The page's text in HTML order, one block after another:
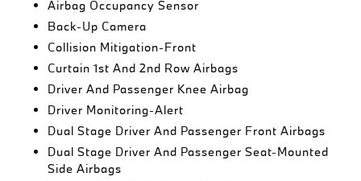
Airbag Occupancy Sensor
Back-Up Camera
Collision Mitigation-Front
Curtain 1st And 2nd Row Airbags
Driver And Passenger Knee Airbag
Driver Monitoring-Alert
Dual Stage Driver And Passenger Front Airbags
Dual Stage Driver And Passenger Seat-Mounted
Side Airbags